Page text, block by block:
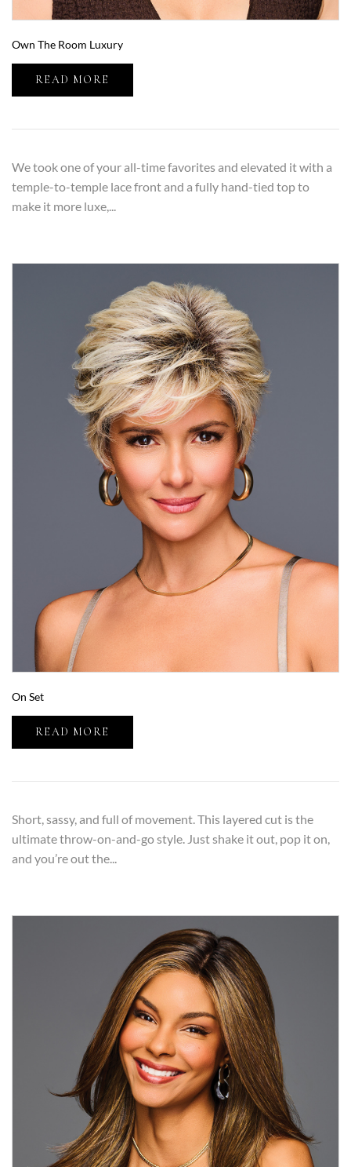
Own The Room Luxury
READ MORE
We took one of your all-time favorites and elevated it with a
temple-to-temple lace front and a fully hand-tied top to
make it more luxe,...
On Set
READ MORE
Short, sassy, and full of movement. This layered cut is the
ultimate throw-on-and-go style. Just shake it out, pop it on,
and you’re out the...